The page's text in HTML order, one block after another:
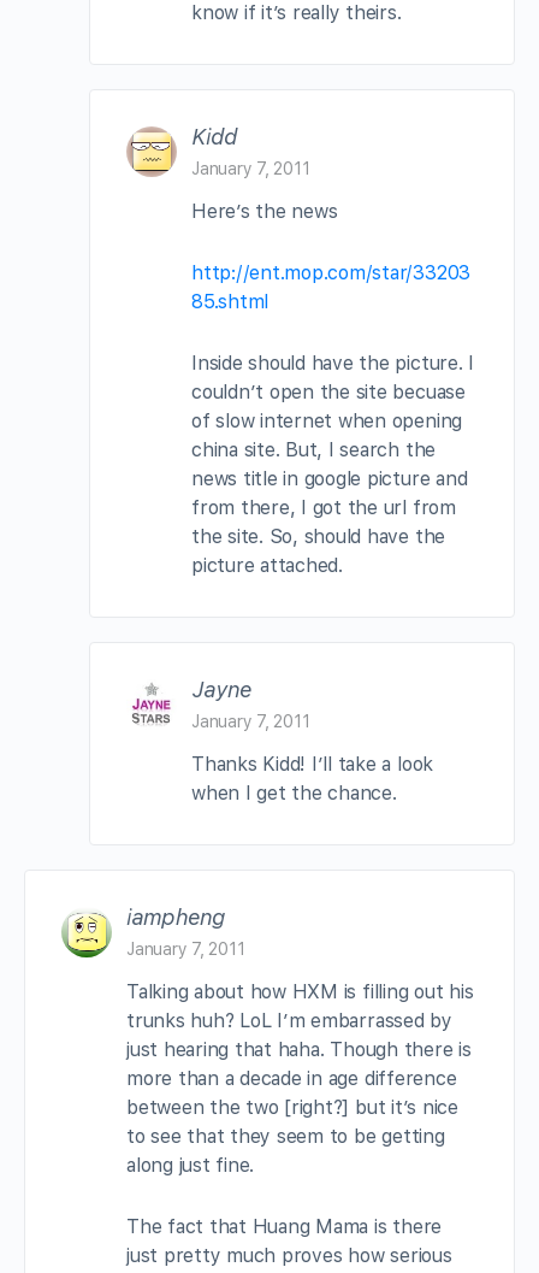
know if it’s really theirs.
Kidd
January 7, 2011
Here’s the news
http://ent.mop.com/star/33203
85.shtml
Inside should have the picture. I
couldn’t open the site becuase
of slow internet when opening
china site. But, I search the
news title in google picture and
from there, I got the url from
the site. So, should have the
picture attached.
Jayne
January 7, 2011
Thanks Kidd! I’ll take a look
when I get the chance.
iampheng
January 7, 2011
Talking about how HXM is filling out his
trunks huh? LoL I’m embarrassed by
just hearing that haha. Though there is
more than a decade in age difference
between the two [right?] but it’s nice
to see that they seem to be getting
along just fine.
The fact that Huang Mama is there
just pretty much proves how serious